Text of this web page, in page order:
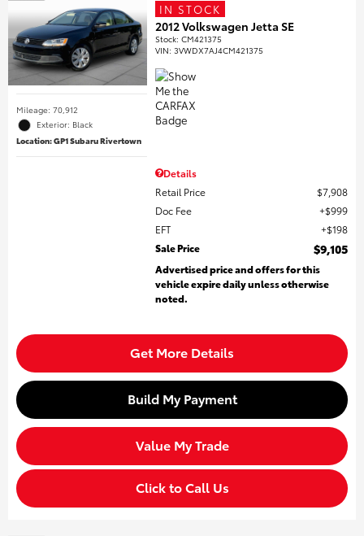
Mileage: 70,912
Exterior: Black
Location: GP1 Subaru Rivertown
IN STOCK
2012 Volkswagen Jetta SE
Stock:CM421375
VIN:3VWDX7AJ4CM421375
Details
Retail Price
$7,908
Doc Fee
$999
EFT
$198
Sale Price
$9,105
Advertised price and offers for this
vehicle expire daily unless otherwise
noted.
Get More Details
Build My Payment
Value My Trade
Click to Call Us